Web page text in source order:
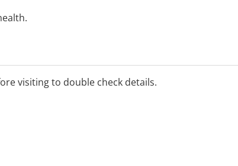
visiting to double check details.